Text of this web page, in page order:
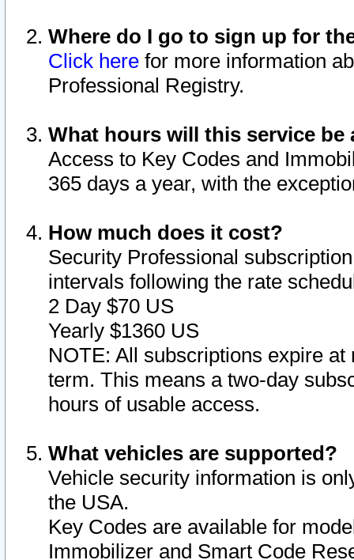
Where do I go to sign up for
Click here for more information
Professional Registry.
What hours will this service be
Access to Key Codes and
365 days a year, with the
How much does it cost?
Security Professional
intervals following the rate
2 Day $70 US
Yearly $1360 US
NOTE: All subscriptions expire
term. This means a two-day
hours of usable access.
What vehicles are supported?
Vehicle security information is
the USA.
Key Codes are available for
Immobilizer and Smart Code